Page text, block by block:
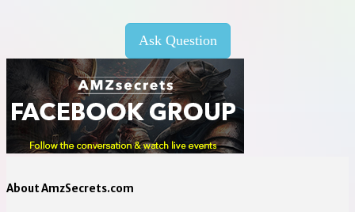
Ask Question
About AmzSecrets.com